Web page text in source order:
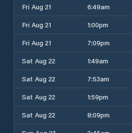
Fri Aug 21 6:49am
Fri Aug 21
1:00pm
Fri Aug 21
7:09pm
Sat Aug 22
1:49am
Sat Aug 22
7:53am
Sat Aug 22
1:59pm
Sat Aug 22
8:09pm